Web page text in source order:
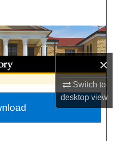
×
Switch to
desktopview
Network™